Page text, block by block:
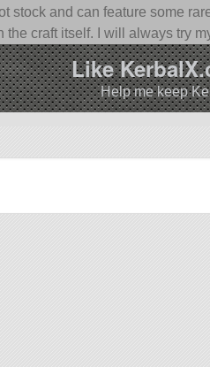
stock and can feature some
the craft itself. I will always try
Like
Help me keep